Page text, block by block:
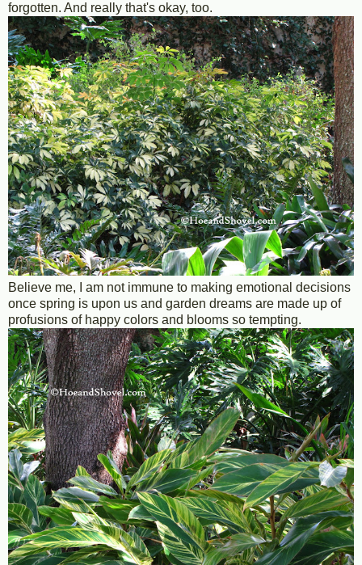
forgotten. And really that's okay, too.
Believe me, I am not immune to making emotional decisions
once spring is upon us and garden dreams are made up of
profusions of happy colors and blooms so tempting.